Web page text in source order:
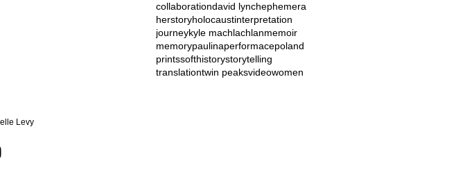
collaborationdavid lynchephemera
herstoryholocaustinterpretation
journeykyle machlachlanmemoir
memorypaulinaperformacepoland
printssofthistorystorytelling
translationtwin peaksvideowomen
Levy